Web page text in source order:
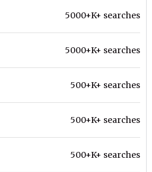
5000+K+ searches
5000+K+ searches
500+K+ searches
500+K+ searches
500+K+ searches